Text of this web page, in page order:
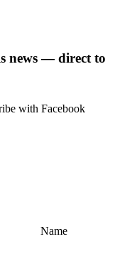
news — direct to
with Facebook
Name